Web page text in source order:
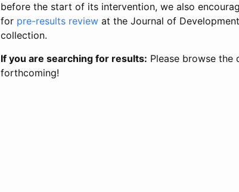
before the start of its intervention, we also
for pre-results review at the Journal of
collection.
If you are searching for results: Please browse the
forthcoming!